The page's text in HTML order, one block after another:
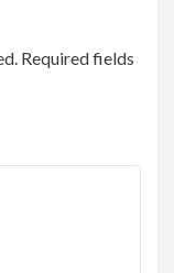
Required fields